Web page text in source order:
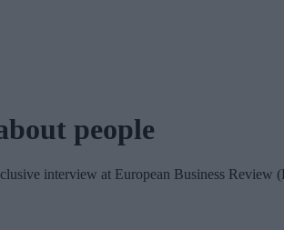
people
interview at European Business Review